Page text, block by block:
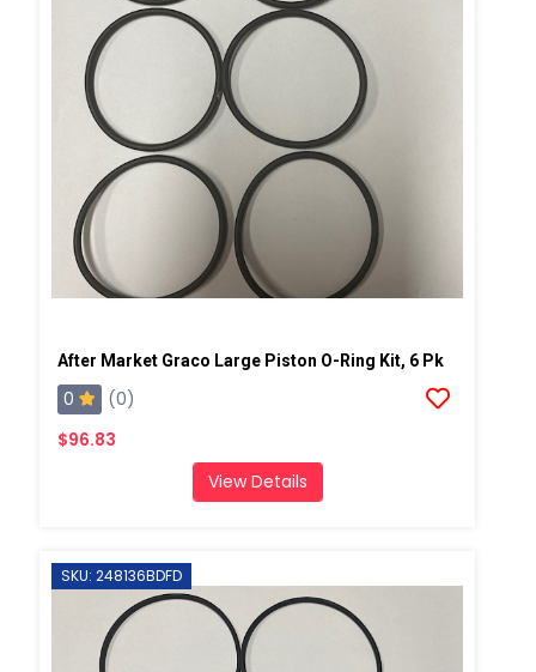
After Market Graco Large Piston O-Ring Kit, 6 Pk
0
(0)
$96.83
View Details
SKU: 248136BDFD